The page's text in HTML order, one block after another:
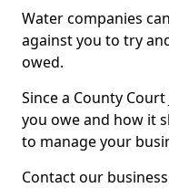
Water companies
against you to try
owed.
Since a County
you owe and how it
to manage your
Contact our